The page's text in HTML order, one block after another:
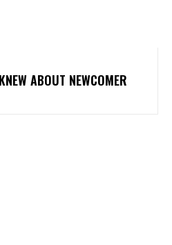
ABOUT NEWCOMER